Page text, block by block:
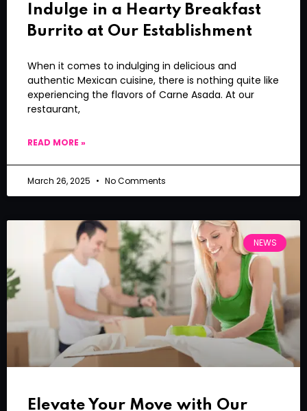
Indulge in a Hearty Breakfast
Burrito at Our Establishment
When it comes to indulging in delicious and
authentic Mexican cuisine, there is nothing quite like
experiencing the flavors of Carne Asada. At our
restaurant,
READ MORE »
March 26, 2025 No Comments
NEWS
Elevate Your Move with Our